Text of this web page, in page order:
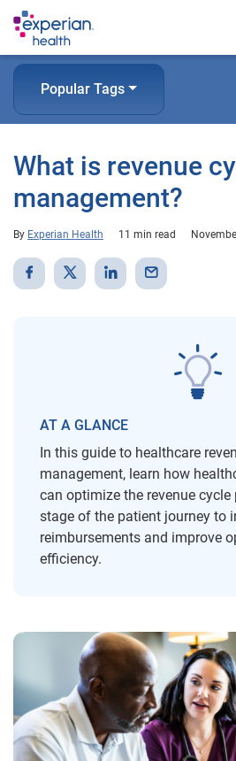
Popular Tags
What is revenue
management?
By Experian Health 11 min read
AT A GLANCE
In this guide to healthcare
management, learn how
can optimize the revenue cycle
stage of the patient journey to
reimbursements and improve
efficiency.